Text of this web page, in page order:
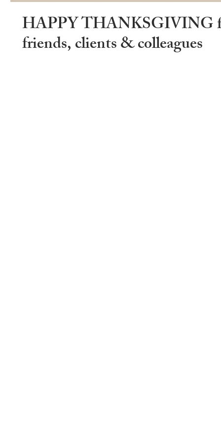
HAPPY THANKSGIVING
friends, clients & colleagues